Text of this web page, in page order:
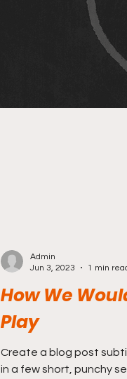
How We
Play
Create a blog post
in a few short, punchy
Admin
Jun 3, 2023
1 min